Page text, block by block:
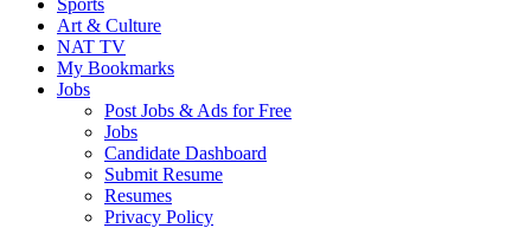
Sports
Art & Culture
NAT TV
My Bookmarks
Jobs
Post Jobs & Ads for Free
Jobs
Candidate Dashboard
Submit Resume
Resumes
Privacy Policy